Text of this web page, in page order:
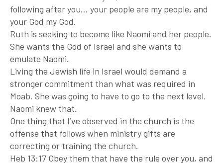
following after you… your people are my people, and
your God my God.
Ruth is seeking to become like Naomi and her people.
She wants the God of Israel and she wants to
emulate Naomi.
Living the Jewish life in Israel would demand a
stronger commitment than what was required in
Moab. She was going to have to go to the next level.
Naomi knew that.
One thing that I’ve observed in the church is the
offense that follows when ministry gifts are
correcting or training the church.
Heb 13:17 Obey them that have the rule over you, and